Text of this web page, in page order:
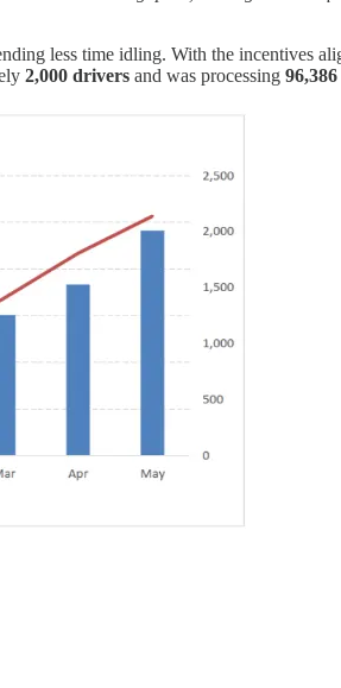
less time idling. With the incentives
2,000 drivers and was processing